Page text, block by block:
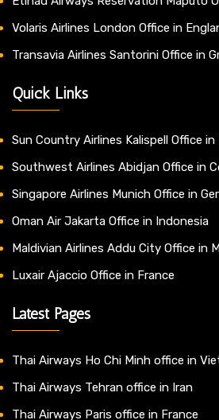
Volaris Airlines London Office in
Transavia Airlines Santorini Office in
Quick Links
Sun Country Airlines Kalispell Office
Southwest Airlines Abidjan Office in
Singapore Airlines Munich Office in
Oman Air Jakarta Office in Indonesia
Maldivian Airlines Addu City Office in
Luxair Ajaccio Office in France
Latest Pages
Thai Airways Ho Chi Minh office in
Thai Airways Tehran office in Iran
Thai Airways Paris office in France